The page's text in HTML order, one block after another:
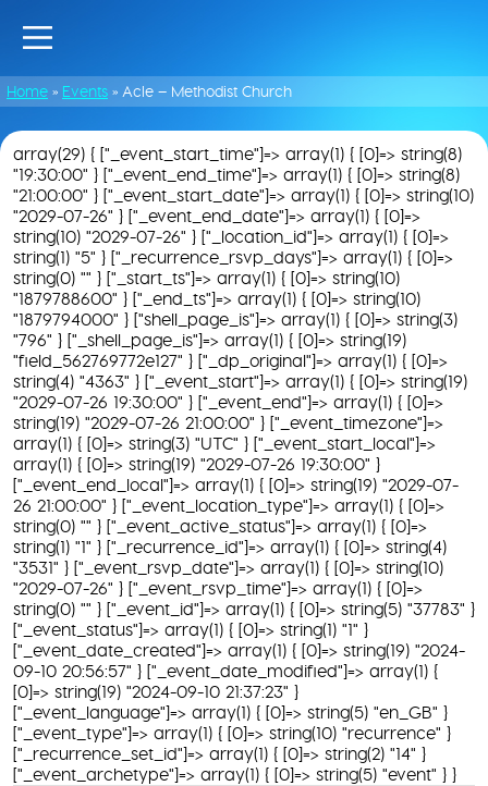
Home » Events » Acle – Methodist Church
array(29) { ["_event_start_time"]=> array(1) { [0]=> string(8)
"19:30:00" } ["_event_end_time"]=> array(1) { [0]=> string(8)
"21:00:00" } ["_event_start_date"]=> array(1) { [0]=> string(10)
"2029-07-26" } ["_event_end_date"]=> array(1) { [0]=>
string(10) "2029-07-26" } ["_location_id"]=> array(1) { [0]=>
string(1) "5" } ["_recurrence_rsvp_days"]=> array(1) { [0]=>
string(0) "" } ["_start_ts"]=> array(1) { [0]=> string(10)
"1879788600" } ["_end_ts"]=> array(1) { [0]=> string(10)
"1879794000" } ["shell_page_is"]=> array(1) { [0]=> string(3)
"796" } ["_shell_page_is"]=> array(1) { [0]=> string(19)
"field_562769772e127" } ["_dp_original"]=> array(1) { [0]=>
string(4) "4363" } ["_event_start"]=> array(1) { [0]=> string(19)
"2029-07-26 19:30:00" } ["_event_end"]=> array(1) { [0]=>
string(19) "2029-07-26 21:00:00" } ["_event_timezone"]=>
array(1) { [0]=> string(3) "UTC" } ["_event_start_local"]=>
array(1) { [0]=> string(19) "2029-07-26 19:30:00" }
["_event_end_local"]=> array(1) { [0]=> string(19) "2029-07-
26 21:00:00" } ["_event_location_type"]=> array(1) { [0]=>
string(0) "" } ["_event_active_status"]=> array(1) { [0]=>
string(1) "1" } ["_recurrence_id"]=> array(1) { [0]=> string(4)
"3531" } ["_event_rsvp_date"]=> array(1) { [0]=> string(10)
"2029-07-26" } ["_event_rsvp_time"]=> array(1) { [0]=>
string(0) "" } ["_event_id"]=> array(1) { [0]=> string(5) "37783" }
["_event_status"]=> array(1) { [0]=> string(1) "1" }
["_event_date_created"]=> array(1) { [0]=> string(19) "2024-
09-10 20:56:57" } ["_event_date_modified"]=> array(1) {
[0]=> string(19) "2024-09-10 21:37:23" }
["_event_language"]=> array(1) { [0]=> string(5) "en_GB" }
["_event_type"]=> array(1) { [0]=> string(10) "recurrence" }
["_recurrence_set_id"]=> array(1) { [0]=> string(2) "14" }
["_event_archetype"]=> array(1) { [0]=> string(5) "event" } }